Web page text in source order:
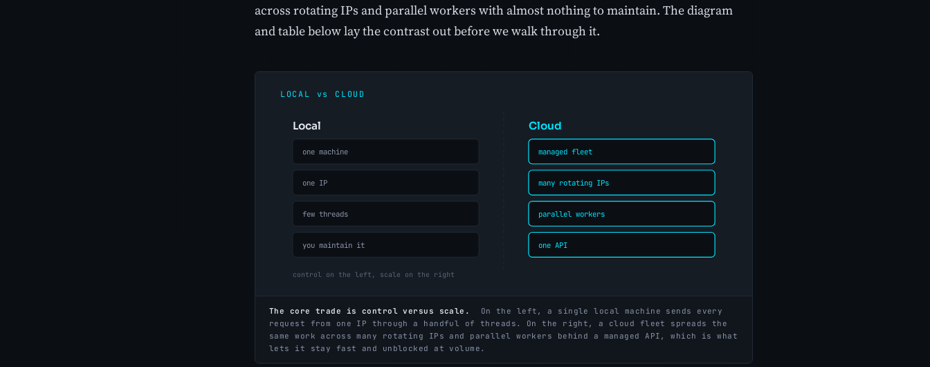
across rotating IPs and parallel workers with almost nothing to maintain. The diagram
and table below lay the contrast out before we walk through it.
The core trade is control versus scale.
On the left, a single local machine sends every
request from one IP through a handful of threads. On the right, a cloud fleet spreads the
same work across many rotating IPs and parallel workers behind a managed API, which is what
lets it stay fast and unblocked at volume.